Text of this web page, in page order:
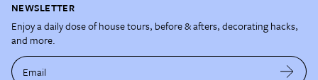
NEWSLETTER
Enjoy a daily dose of house tours, before & afters, decorating hacks,
and more.
Email